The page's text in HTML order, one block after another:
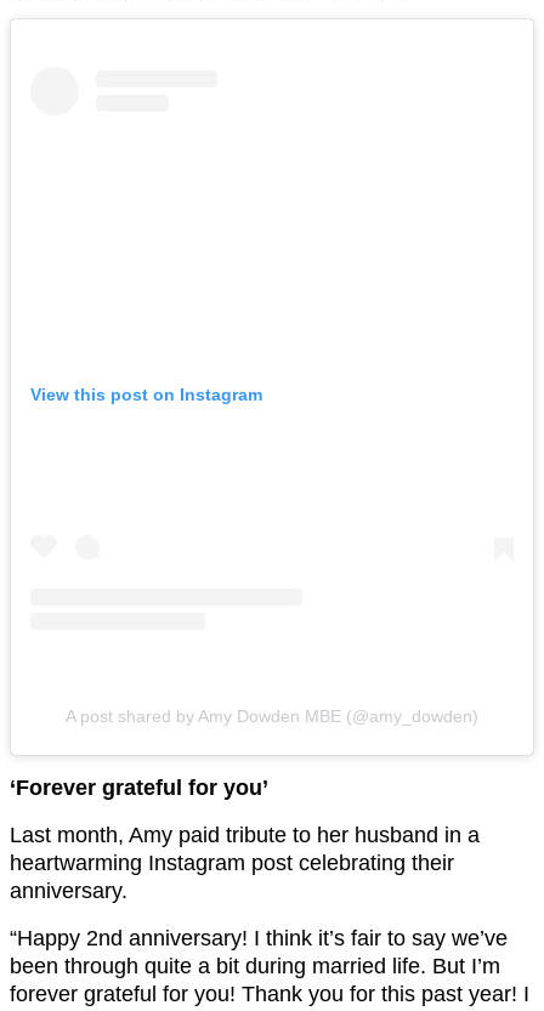
View this post on Instagram
A post shared by Amy Dowden MBE (@amy_dowden)
‘Forever grateful for you’
Last month, Amy paid tribute to her husband in a
heartwarming Instagram post celebrating their
anniversary.
“Happy 2nd anniversary! I think it’s fair to say we’ve
been through quite a bit during married life. But I’m
forever grateful for you! Thank you for this past year! I